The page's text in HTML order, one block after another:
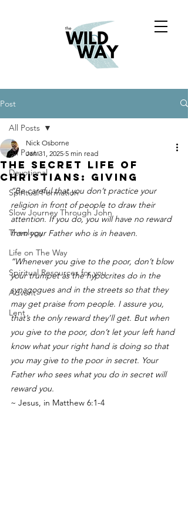
Post
All Posts
Devotional
Spiritual Formation
Slow Journey Through John
Theology
Life on The Way
Spiritual Resources for you
Advent
Lent
All Posts
THE SECRET LIFE OF
CHRISTIANS: giving
Nick Osborne
Jan 31, 2025 5 min read
“Be careful that you don’t practice your
religion in front of people to draw their
attention. If you do, you will have no reward
from your Father who is in heaven.
“Whenever you give to the poor, don’t blow
your trumpet as the hypocrites do in the
synagogues and in the streets so that they
may get praise from people. I assure you,
that’s the only reward they’ll get. But when
you give to the poor, don’t let your left hand
know what your right hand is doing so that
you may give to the poor in secret. Your
Father who sees what you do in secret will
reward you.
~ Jesus, in Matthew 6:1-4